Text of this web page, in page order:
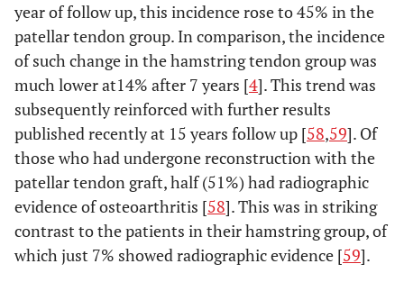
year of follow up, this incidence rose to 45% in the
patellar tendon group. In comparison, the incidence
of such change in the hamstring tendon group was
much lower at14% after 7 years [4]. This trend was
subsequently reinforced with further results
published recently at 15 years follow up [58,59]. Of
those who had undergone reconstruction with the
patellar tendon graft, half (51%) had radiographic
evidence of osteoarthritis [58]. This was in striking
contrast to the patients in their hamstring group, of
which just 7% showed radiographic evidence [59].